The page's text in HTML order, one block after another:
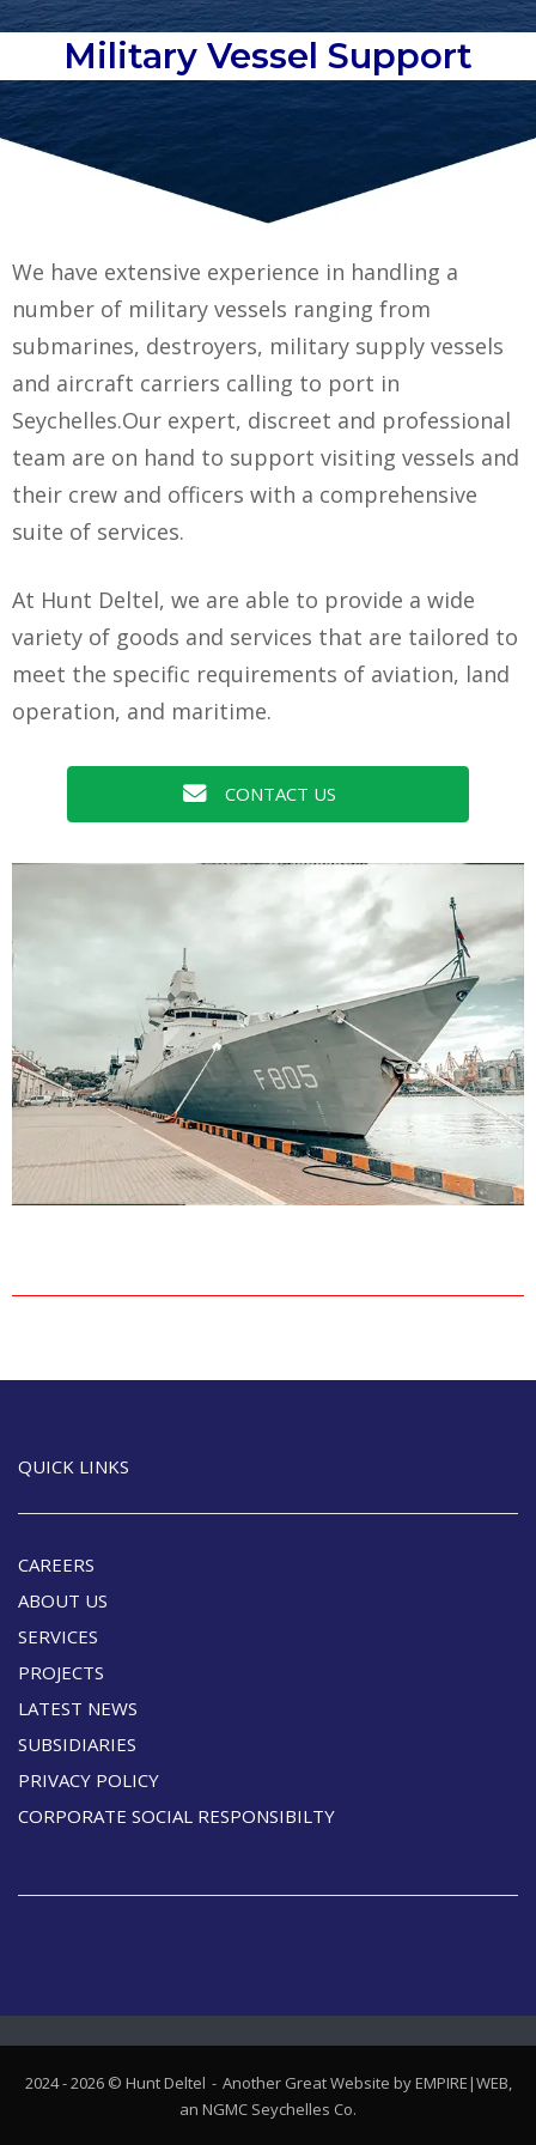
Military Vessel Support
We have extensive experience in handling a
number of military vessels ranging from
submarines, destroyers, military supply vessels
and aircraft carriers calling to port in
Seychelles.Our expert, discreet and professional
team are on hand to support visiting vessels and
their crew and officers with a comprehensive
suite of services.
At Hunt Deltel, we are able to provide a wide
variety of goods and services that are tailored to
meet the specific requirements of aviation, land
operation, and maritime.
CONTACT US
QUICK LINKS
CAREERS
ABOUT US
SERVICES
PROJECTS
LATEST NEWS
SUBSIDIARIES
PRIVACY POLICY
CORPORATE SOCIAL RESPONSIBILTY
2024 - 2026 © Hunt Deltel
Another Great Website by EMPIRE|WEB,
an NGMC Seychelles Co.